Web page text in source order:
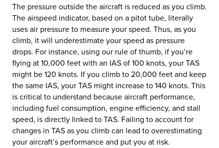
The pressure outside the aircraft is reduced as you climb.
The airspeed indicator, based on a pitot tube, literally
uses air pressure to measure your speed. Thus, as you
climb, it will underestimate your speed as pressure
drops. For instance, using our rule of thumb, if you’re
flying at 10,000 feet with an IAS of 100 knots, your TAS
might be 120 knots. If you climb to 20,000 feet and keep
the same IAS, your TAS might increase to 140 knots. This
is critical to understand because aircraft performance,
including fuel consumption, engine efficiency, and stall
speed, is directly linked to TAS. Failing to account for
changes in TAS as you climb can lead to overestimating
your aircraft’s performance and put you at risk.